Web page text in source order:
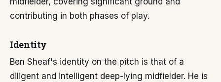
contributing in both phases of play.
Identity
Ben Sheaf's identity on the pitch is that of a
diligent and intelligent deep-lying midfielder. He is